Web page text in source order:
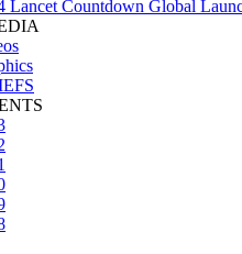
Lancet Countdown Global